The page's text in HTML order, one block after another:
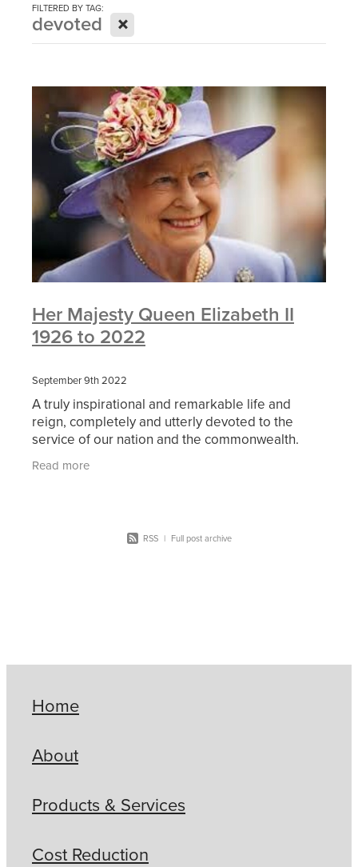
FILTERED BY TAG:
devoted X
Her Majesty Queen Elizabeth II
1926 to 2022
September 9th 2022
A truly inspirational and remarkable life and
reign, completely and utterly devoted to the
service of our nation and the commonwealth.
His Majesty
Read more
RSS | Full post archive
Home
About
Products & Services
Cost Reduction